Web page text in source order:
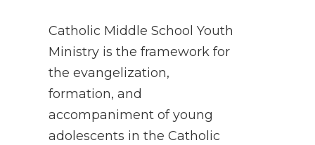
Catholic Middle School Youth
Ministry is the framework for
the evangelization,
formation, and
accompaniment of young
adolescents in the Catholic